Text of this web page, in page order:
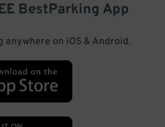
BestParking App
anywhere on iOS & Android.